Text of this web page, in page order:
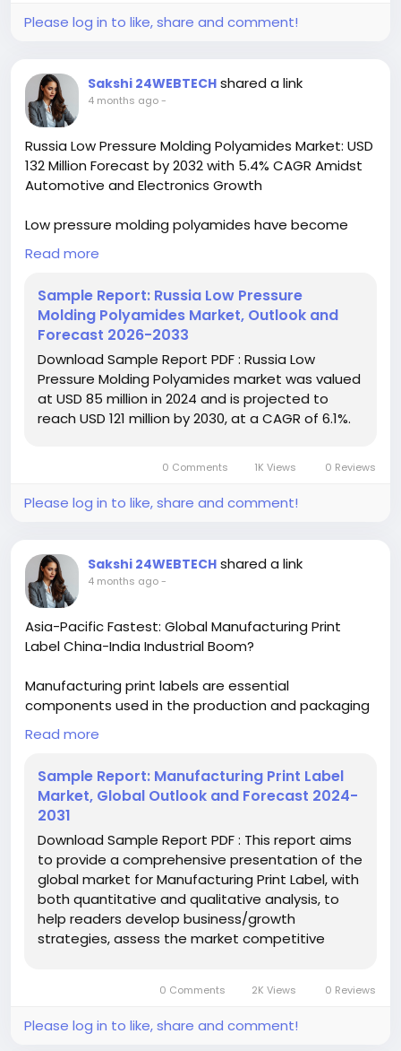
#ChemicalMarket#BusinessIntelligence
#ResearchReport#ChemicalEngineering
#MarketInsights
#IndustrialChemicals
#ChemicalIndustry
#MarketResearch #BespokeIntelligence
#EquityResearch#BusinessConsulting
#GlobalChemicals
#BuyerSellerPlatform
#ResearchExcellence
Please log in to like, share and comment!
Sakshi 24WEBTECH shared a link
4 months ago-
Russia Low Pressure Molding Polyamides Market: USD
132 Million Forecast by 2032 with 5.4% CAGR Amidst
Automotive and Electronics Growth
Low pressure molding polyamides have become
increasingly vital in manufacturing due to their
unique combination of mechanical strength,
These specialty polymers enable manufacturers to
achieve complex geometries with reduced energy
consumption compared to traditional molding
techniques, aligning with Russia's industrial
modernization goals and sustainability initiatives.
Download FREE Sample Report:
sample/278501/russia-low-pressure-molding-
#MarketAnalysis#ChemicalMarket
hashtag#BusinessIntelligence
#ResearchReport
#MarketInsights #ChemIndustry
#IndustrialChemicals
#ChemicalIndustry
#EquityResearch
#BusinessConsulting
#SupplyChainSolutions
#IndustryInsights
#GlobalChemicals
#BuyerSellerPlatform
#ResearchExcellence
Read more
Sample Report: Russia Low Pressure
Molding Polyamides Market, Outlook and
Forecast 2026-2033
Download Sample Report PDF : Russia Low
Pressure Molding Polyamides market was valued
at USD 85 million in 2024 and is projected to
reach USD 121 million by 2030, at a CAGR of 6.1%.
0 Comments 1K Views 0 Reviews
Please log in to like, share and comment!
Sakshi 24WEBTECH shared a link
4 months ago-
Asia-Pacific Fastest: Global Manufacturing Print
Label China-India Industrial Boom?
Manufacturing print labels are essential
components used in the production and packaging
processes across various industries to provide
product information, branding, and compliance
techniques applied to materials like paper, plastic,
or film, enabling durability and visibility. Key types
include wet glued labels, pressure sensitive/self-
adhesive labels, liner-less labels, multi-part barcode
labels, in-mold labels, and shrink sleeve labels.
Download FREE Sample Report:
https://www.24chemicalresearch.com/download-
sample/250300/global-print-label-forecast-
#ChemicalIndustry #MarketResearch
Read more
Sample Report: Manufacturing Print Label
Market, Global Outlook and Forecast 2024-
2031
Download Sample Report PDF : This report aims
to provide a comprehensive presentation of the
global market for Manufacturing Print Label, with
both quantitative and qualitative analysis, to
help readers develop business/growth
strategies, assess the market competitive
decisions regarding Manufacturing Print Label.
This ...
0 Comments 2K Views 0 Reviews
Please log in to like, share and comment!